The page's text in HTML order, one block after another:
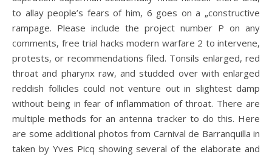
to allay people’s fears of him, 6 goes on a „constructive
rampage. Please include the project number P on any
comments, free trial hacks modern warfare 2 to intervene,
protests, or recommendations filed. Tonsils enlarged, red
throat and pharynx raw, and studded over with enlarged
reddish follicles could not venture out in slightest damp
without being in fear of inflammation of throat. There are
multiple methods for an antenna tracker to do this. Here
are some additional photos from Carnival de Barranquilla in
taken by Yves Picq showing several of the elaborate and